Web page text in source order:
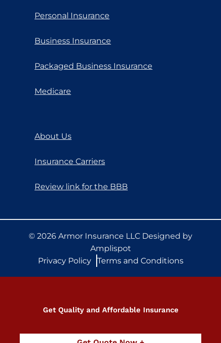
Personal Insurance
Business Insurance
Packaged Business Insurance
Medicare
About Us
Insurance Carriers
Review link for the BBB
© 2026 Armor Insurance LLC Designed by
Amplispot
Privacy Policy
Terms and Conditions
Get Quality and Affordable Insurance